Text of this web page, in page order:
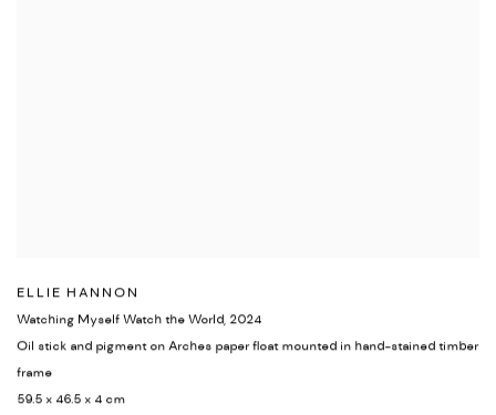
ELLIE HANNON
Watching Myself Watch the World, 2024
Oil stick and pigment on Arches paper float mounted in hand-stained timber
frame
59.5 x 46.5 x 4 cm